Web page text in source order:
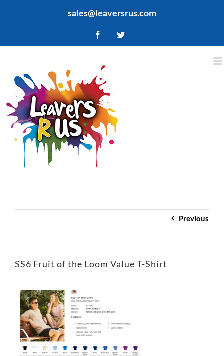
sales@leaversrus.com
FacebookTwitter
Previous
SS6 Fruit of the Loom Value T-Shirt